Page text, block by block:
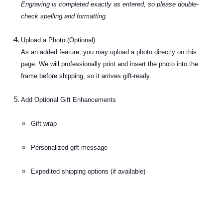
Engraving is completed exactly as entered, so please double-
check spelling and formatting.
Upload a Photo (Optional)
As an added feature, you may upload a photo directly on this
page. We will professionally print and insert the photo into the
frame before shipping, so it arrives gift-ready.
Add Optional Gift Enhancements
Gift wrap
Personalized gift message
Expedited shipping options (if available)